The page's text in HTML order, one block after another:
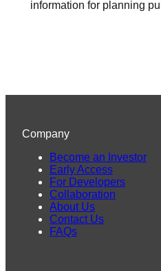
information for planning
Company
Become an Investor
Early Access
For Developers
Collaboration
About Us
Contact Us
FAQs